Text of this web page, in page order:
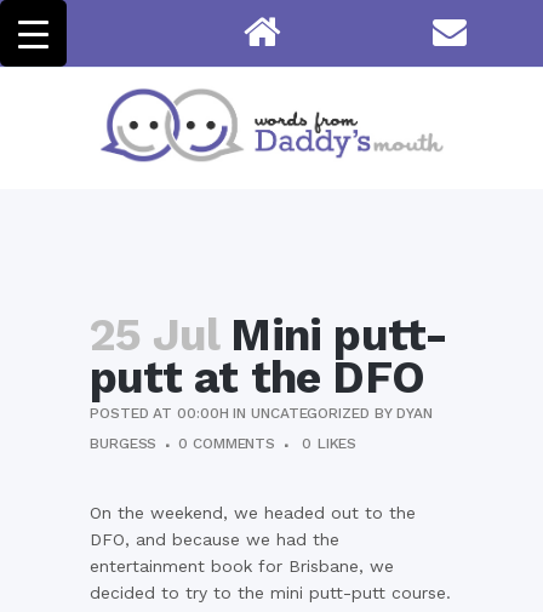
25 JulMini putt-
putt at the DFO
POSTED AT 00:00H INUNCATEGORIZED BYDYAN
BURGESS
0 COMMENTS 0 LIKES
On the weekend, we headed out to the
DFO, and because we had the
entertainment book for Brisbane, we
decided to try to the mini putt-putt course.